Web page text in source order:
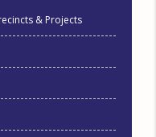
& Projects